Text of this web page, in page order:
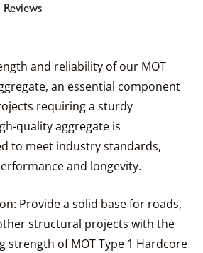
and reliability of our MOT
an essential component
requiring a sturdy
quality aggregate is
to meet industry standards,
and longevity.
Provide a solid base for roads,
structural projects with the
strength of MOT Type 1 Hardcore